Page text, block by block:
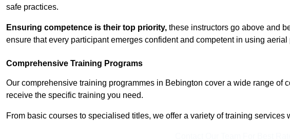
safe practices.
Ensuring competence is their top priority, these instructors go above and
ensure that every participant emerges confident and competent in using aerial
Comprehensive Training Programs
Our comprehensive training programmes in Bebington cover a wide range of
receive the specific training you need.
From basic courses to specialised titles, we offer a variety of training